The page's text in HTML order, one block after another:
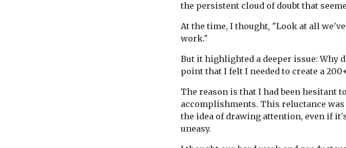
the persistent cloud of doubt that
At the time, I thought, "Look at all
work."
But it highlighted a deeper issue: Why
point that I felt I needed to create a
The reason is that I had been hesitant
accomplishments. This reluctance
the idea of drawing attention, even if
uneasy.